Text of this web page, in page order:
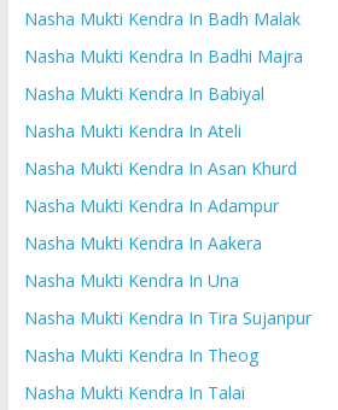
Nasha Mukti Kendra In Badh Malak
Nasha Mukti Kendra In Badhi Majra
Nasha Mukti Kendra In Babiyal
Nasha Mukti Kendra In Ateli
Nasha Mukti Kendra In Asan Khurd
Nasha Mukti Kendra In Adampur
Nasha Mukti Kendra In Aakera
Nasha Mukti Kendra In Una
Nasha Mukti Kendra In Tira Sujanpur
Nasha Mukti Kendra In Theog
Nasha Mukti Kendra In Talai